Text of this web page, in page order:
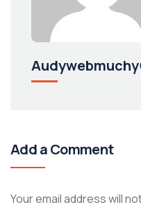
Add a Comment
Your email address will